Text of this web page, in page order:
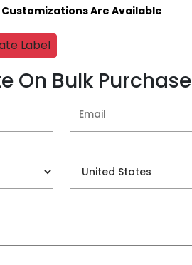
Customizations Are Available
Label
On Bulk Purchase